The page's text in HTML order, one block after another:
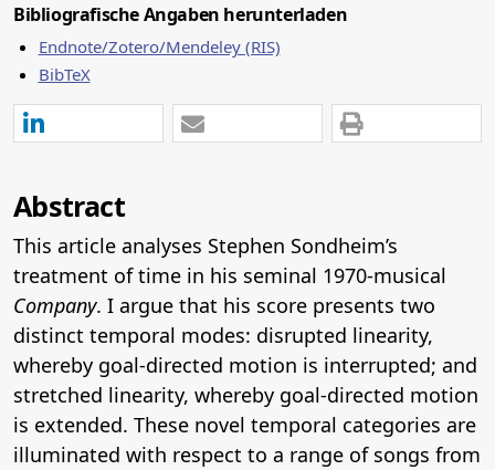
Bibliografische Angaben herunterladen
Endnote/Zotero/Mendeley (RIS)
BibTeX
Abstract
This article analyses Stephen Sondheim’s
treatment of time in his seminal 1970-musical
Company. I argue that his score presents two
distinct temporal modes: disrupted linearity,
whereby goal-directed motion is interrupted; and
stretched linearity, whereby goal-directed motion
is extended. These novel temporal categories are
illuminated with respect to a range of songs from